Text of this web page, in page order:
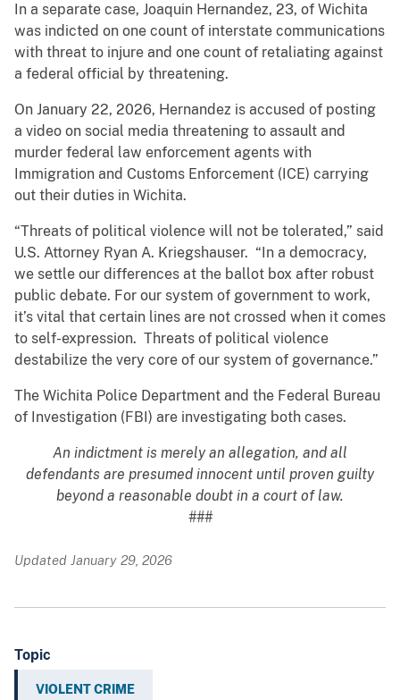
In a separate case, Joaquin Hernandez, 23, of Wichita
was indicted on one count of interstate communications
with threat to injure and one count of retaliating against
a federal official by threatening.
On January 22, 2026, Hernandez is accused of posting
a video on social media threatening to assault and
murder federal law enforcement agents with
Immigration and Customs Enforcement (ICE) carrying
out their duties in Wichita.
“Threats of political violence will not be tolerated,” said
U.S. Attorney Ryan A. Kriegshauser. “In a democracy,
we settle our differences at the ballot box after robust
public debate. For our system of government to work,
it’s vital that certain lines are not crossed when it comes
to self-expression. Threats of political violence
destabilize the very core of our system of governance.”
The Wichita Police Department and the Federal Bureau
of Investigation (FBI) are investigating both cases.
An indictment is merely an allegation, and all
defendants are presumed innocent until proven guilty
beyond a reasonable doubt in a court of law.
###
Updated January 29, 2026
Topic
VIOLENT CRIME